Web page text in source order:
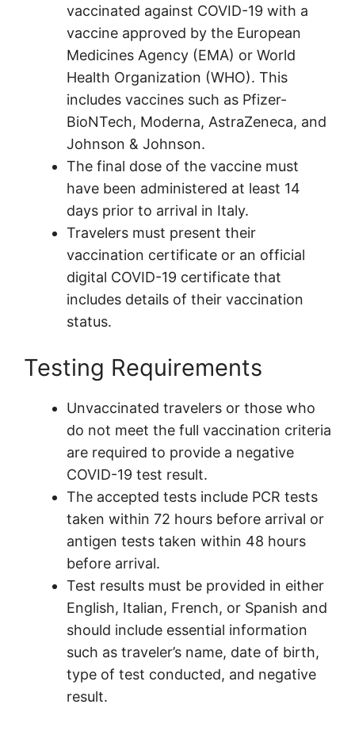
vaccinated against COVID-19 with a
vaccine approved by the European
Medicines Agency (EMA) or World
Health Organization (WHO). This
includes vaccines such as Pfizer-
BioNTech, Moderna, AstraZeneca, and
Johnson & Johnson.
The final dose of the vaccine must
have been administered at least 14
days prior to arrival in Italy.
Travelers must present their
vaccination certificate or an official
digital COVID-19 certificate that
includes details of their vaccination
status.
Testing Requirements
Unvaccinated travelers or those who
do not meet the full vaccination criteria
are required to provide a negative
COVID-19 test result.
The accepted tests include PCR tests
taken within 72 hours before arrival or
antigen tests taken within 48 hours
before arrival.
Test results must be provided in either
English, Italian, French, or Spanish and
should include essential information
such as traveler’s name, date of birth,
type of test conducted, and negative
result.